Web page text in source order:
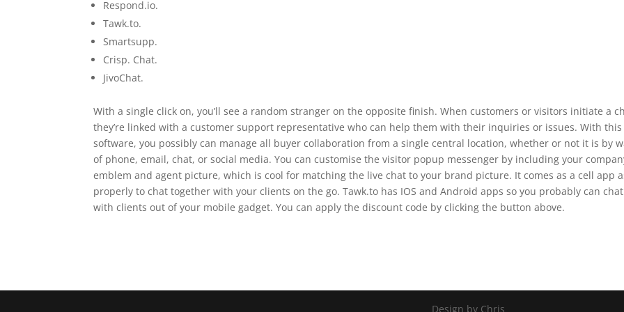
Respond.io.
Tawk.to.
Smartsupp.
Crisp. Chat.
JivoChat.
With a single click on, you’ll see a random stranger on the opposite finish. When customers or visitors initiate a
they’re linked with a customer support representative who can help them with their inquiries or issues. With this
software, you possibly can manage all buyer collaboration from a single central location, whether or not it is by
of phone, email, chat, or social media. You can customise the visitor popup messenger by including your
emblem and agent picture, which is cool for matching the live chat to your brand picture. It comes as a cell app
properly to chat together with your clients on the go. Tawk.to has IOS and Android apps so you probably can chat
with clients out of your mobile gadget. You can apply the discount code by clicking the button above.
Design by Chris